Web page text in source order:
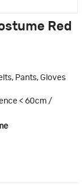
Red
Pants, Gloves
< 60cm /